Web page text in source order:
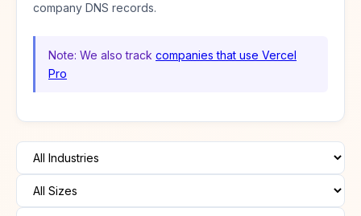
company DNS records.
Note: We also track companies that use Vercel
Pro